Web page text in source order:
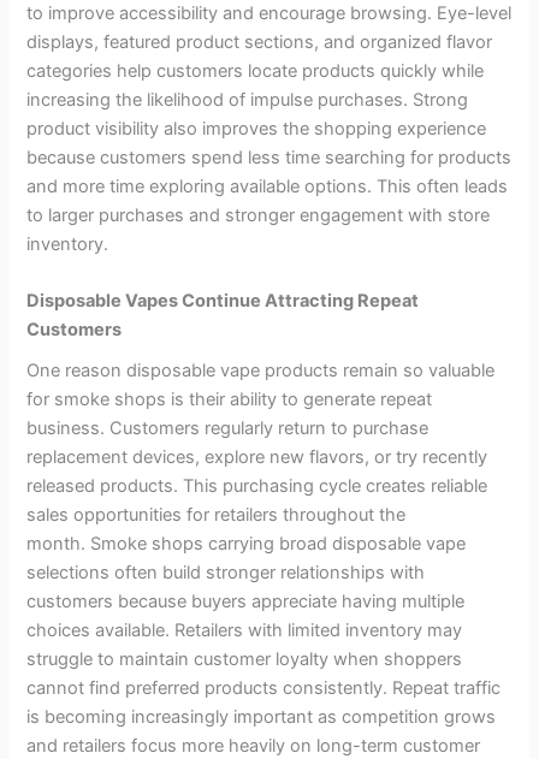
to improve accessibility and encourage browsing. Eye-level
displays, featured product sections, and organized flavor
categories help customers locate products quickly while
increasing the likelihood of impulse purchases. Strong
product visibility also improves the shopping experience
because customers spend less time searching for products
and more time exploring available options. This often leads
to larger purchases and stronger engagement with store
inventory.
Disposable Vapes Continue Attracting Repeat
Customers
One reason disposable vape products remain so valuable
for smoke shops is their ability to generate repeat
business. Customers regularly return to purchase
replacement devices, explore new flavors, or try recently
released products. This purchasing cycle creates reliable
sales opportunities for retailers throughout the
month. Smoke shops carrying broad disposable vape
selections often build stronger relationships with
customers because buyers appreciate having multiple
choices available. Retailers with limited inventory may
struggle to maintain customer loyalty when shoppers
cannot find preferred products consistently. Repeat traffic
is becoming increasingly important as competition grows
and retailers focus more heavily on long-term customer